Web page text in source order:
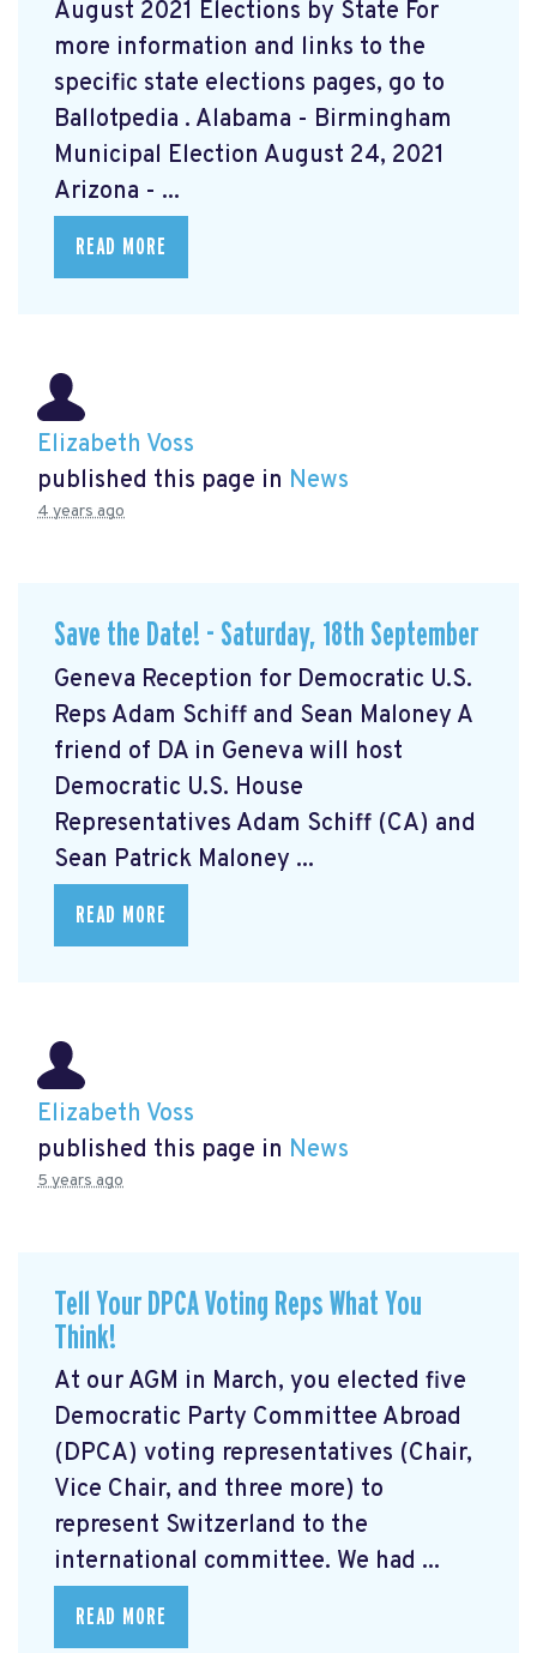
August 2021 Elections by State For
more information and links to the
specific state elections pages, go to
Ballotpedia . Alabama - Birmingham
Municipal Election August 24, 2021
Arizona - ...
READ MORE
Elizabeth Voss
published this page in News
4 years ago
Save the Date! - Saturday, 18th September
Geneva Reception for Democratic U.S.
Reps Adam Schiff and Sean Maloney A
friend of DA in Geneva will host
Democratic U.S. House
Representatives Adam Schiff (CA) and
Sean Patrick Maloney ...
READ MORE
Elizabeth Voss
published this page in News
5 years ago
Tell Your DPCA Voting Reps What You
Think!
At our AGM in March, you elected five
Democratic Party Committee Abroad
(DPCA) voting representatives (Chair,
Vice Chair, and three more) to
represent Switzerland to the
international committee. We had ...
READ MORE